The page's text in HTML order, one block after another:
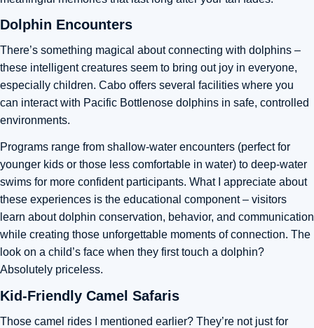
Dolphin Encounters
There’s something magical about connecting with dolphins –
these intelligent creatures seem to bring out joy in everyone,
especially children. Cabo offers several facilities where you
can interact with Pacific Bottlenose dolphins in safe, controlled
environments.
Programs range from shallow-water encounters (perfect for
younger kids or those less comfortable in water) to deep-water
swims for more confident participants. What I appreciate about
these experiences is the educational component – visitors
learn about dolphin conservation, behavior, and communication
while creating those unforgettable moments of connection. The
look on a child’s face when they first touch a dolphin?
Absolutely priceless.
Kid-Friendly Camel Safaris
Those camel rides I mentioned earlier? They’re not just for